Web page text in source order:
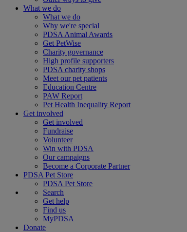
What we do
What we do
Why we're special
PDSA Animal Awards
Get PetWise
Charity governance
High profile supporters
PDSA charity shops
Meet our pet patients
Education Centre
PAW Report
Pet Health Inequality Report
Get involved
Get involved
Fundraise
Volunteer
Win with PDSA
Our campaigns
Become a Corporate Partner
PDSA Pet Store
PDSA Pet Store
Search
Get help
Find us
MyPDSA
Donate